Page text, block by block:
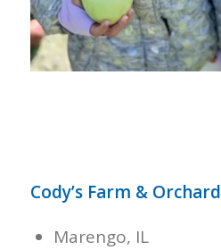
Cody’s Farm & Orchard
Marengo, IL